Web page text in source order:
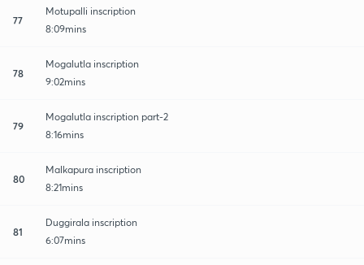
77
Motupalli inscription
8:09mins
78
Mogalutla inscription
9:02mins
79
Mogalutla inscription part-2
8:16mins
80
Malkapura inscription
8:21mins
81
Duggirala inscription
6:07mins